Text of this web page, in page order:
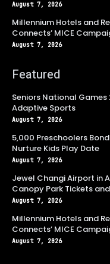
August 7, 2026
Millennium Hotels and
Connects’ MICE
August 7, 2026
Featured
Seniors National
Adaptive Sports
August 7, 2026
5,000 Preschoolers
Nurture Kids Play Date
August 7, 2026
Jewel Changi Airport in
Canopy Park Tickets
August 7, 2026
Millennium Hotels and
Connects’ MICE
August 7, 2026